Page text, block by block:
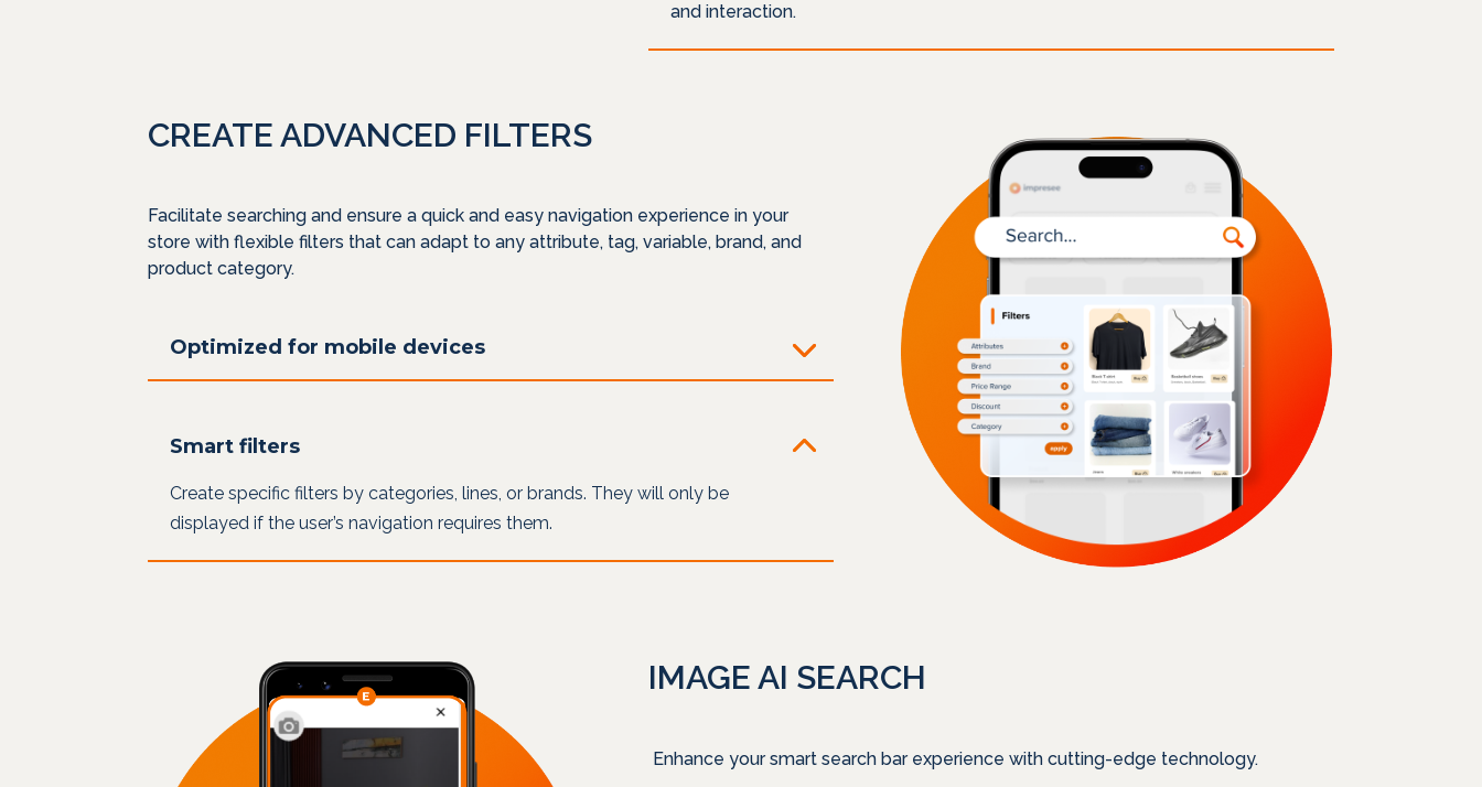
and interaction.
CREATE ADVANCED FILTERS
Facilitate searching and ensure a quick and easy navigation experience in your
store with flexible filters that can adapt to any attribute, tag, variable, brand, and
product category.
Optimized for mobile devices
Smart filters
Create specific filters by categories, lines, or brands. They will only be
displayed if the user’s navigation requires them.
IMAGE AI SEARCH
Enhance your smart search bar experience with cutting-edge technology.